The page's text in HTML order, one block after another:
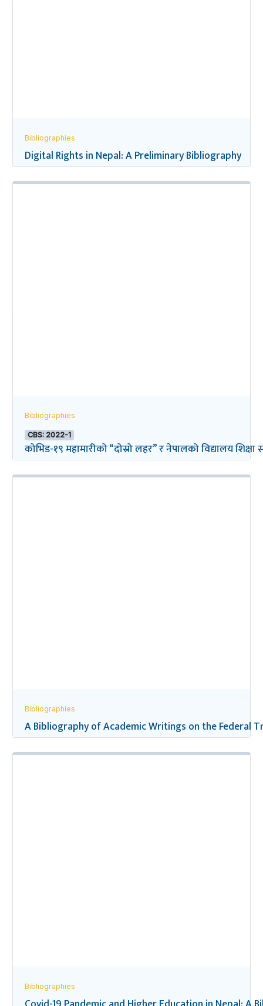
Bibliographies
Digital Rights in Nepal: A Preliminary Bibliography
Bibliographies
CBS: 2022-1
कोभिड-१९ महामारीको “दोस्रो लहर” र नेपालको विद्यालय शिक्षा
Bibliographies
A Bibliography of Academic Writings on the Federal
Bibliographies